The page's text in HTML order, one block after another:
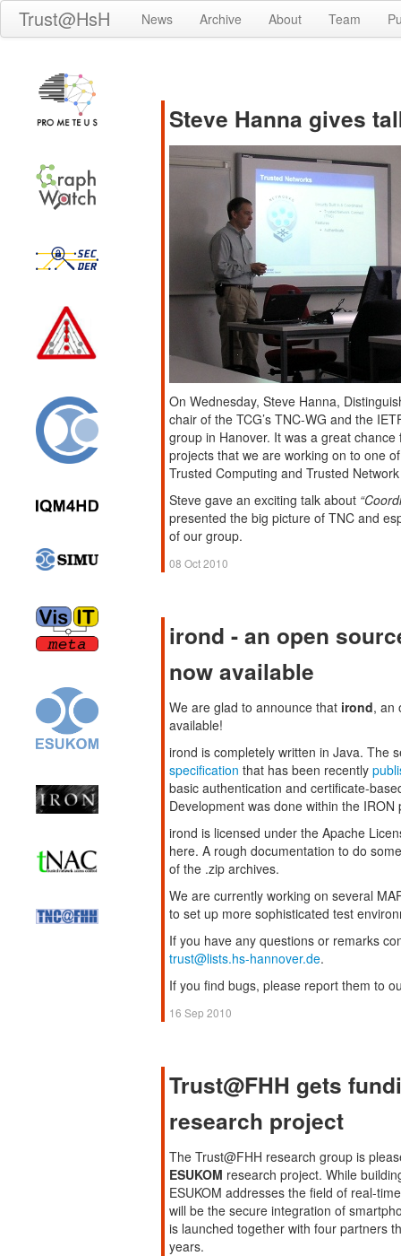
Trust@HsH News Archive About Team
Steve Hanna gives
On Wednesday, Steve Hanna,
chair of the TCG’s TNC-WG and the
group in Hanover. It was a great
projects that we are working on to one
Trusted Computing and Trusted
Steve gave an exciting talk about
presented the big picture of TNC and
of our group.
08 Oct 2010
irond - an open
now available
We are glad to announce that irond, an
available!
irond is completely written in Java. The
specification that has been recently
basic authentication and certificate-
Development was done within the IRON
irond is licensed under the Apache
here. A rough documentation to do
of the .zip archives.
We are currently working on several
to set up more sophisticated test
If you have any questions or remarks
trust@lists.hs-hannover.de.
If you find bugs, please report them to
16 Sep 2010
Trust@FHH gets
research project
The Trust@FHH research group is
ESUKOM research project. While
ESUKOM addresses the field of real-
will be the secure integration of
is launched together with four partners
years.